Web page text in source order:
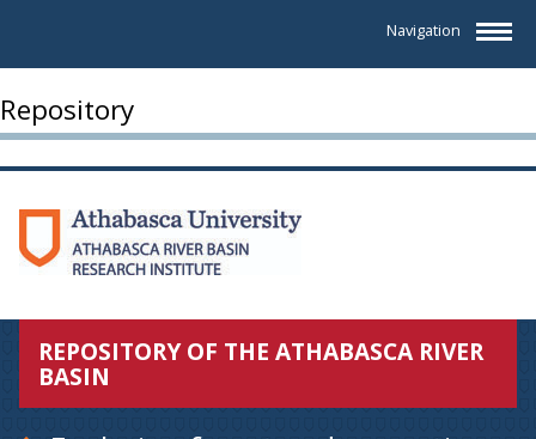
Navigation
Repository
REPOSITORY OF THE ATHABASCA RIVER
BASIN